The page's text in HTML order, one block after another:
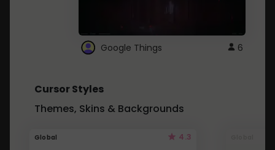
Google Things 6
Cursor Styles
Themes, Skins & Backgrounds
Global 4.3